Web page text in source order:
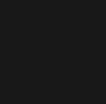
link) link)
(external